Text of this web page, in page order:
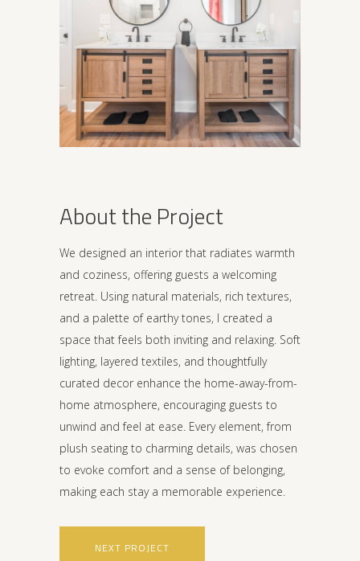
About the Project
We designed an interior that radiates warmth
and coziness, offering guests a welcoming
retreat. Using natural materials, rich textures,
and a palette of earthy tones, I created a
space that feels both inviting and relaxing. Soft
lighting, layered textiles, and thoughtfully
curated decor enhance the home-away-from-
home atmosphere, encouraging guests to
unwind and feel at ease. Every element, from
plush seating to charming details, was chosen
to evoke comfort and a sense of belonging,
making each stay a memorable experience.
NEXT PROJECT